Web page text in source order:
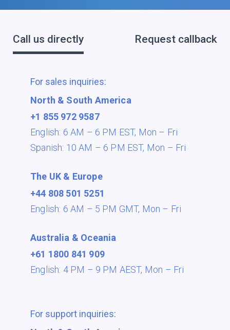
Call us directly Request callback
For sales inquiries:
North & South America
+1 855 972 9587
English: 6 AM – 6 PM EST, Mon – Fri
Spanish: 10 AM – 6 PM EST, Mon – Fri
The UK & Europe
+44 808 501 5251
English: 6 AM – 5 PM GMT, Mon – Fri
Australia & Oceania
+61 1800 841 909
English: 4 PM – 9 PM AEST, Mon – Fri
For support inquiries: